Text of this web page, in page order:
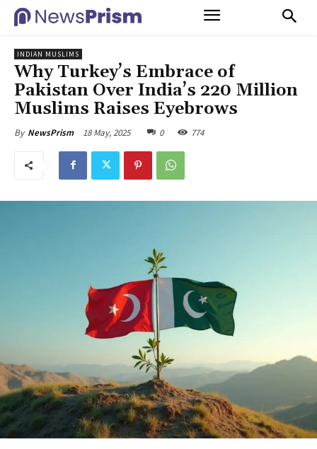
INDIAN MUSLIMS
Why Turkey’s Embrace of
Pakistan Over India’s 220 Million
Muslims Raises Eyebrows
By NewsPrism 18 May, 2025 0 774